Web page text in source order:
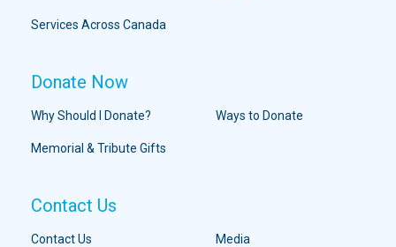
Services Across Canada
Donate Now
Why Should I Donate? Ways to Donate
Memorial & Tribute Gifts
Contact Us
Contact Us Media